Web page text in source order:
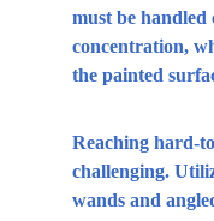
must be
concentration,
the painted
Reaching hard-
challenging.
wands and